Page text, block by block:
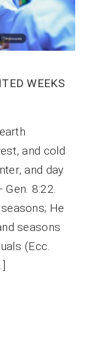
WEEKS
and cold
and day
8:22.
He
seasons
(Ecc.